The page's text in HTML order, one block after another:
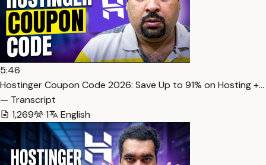
5:46
Hostinger Coupon Code 2026: Save Up to 91% on Hosting +…
— Transcript
1,269
1 English